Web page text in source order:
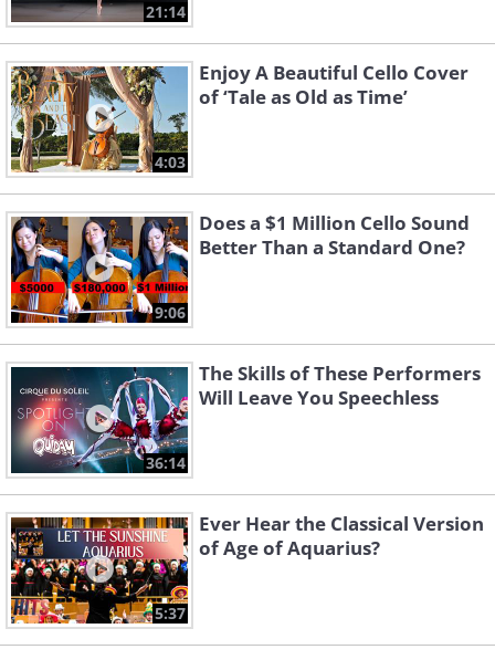
21:14
4:03
Enjoy A Beautiful Cello Cover
of ‘Tale as Old as Time’
9:06
Does a $1 Million Cello Sound
Better Than a Standard One?
36:14
The Skills of These Performers
Will Leave You Speechless
5:37
Ever Hear the Classical Version
of Age of Aquarius?